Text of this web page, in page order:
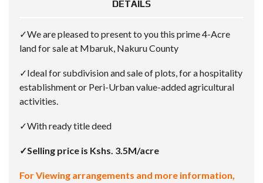
DETAILS
✓We are pleased to present to you this prime 4-Acre
land for sale at Mbaruk, Nakuru County
✓Ideal for subdivision and sale of plots, for a hospitality
establishment or Peri-Urban value-added agricultural
activities.
✓With ready title deed
✓Selling price is Kshs. 3.5M/acre
For Viewing arrangements and more information,